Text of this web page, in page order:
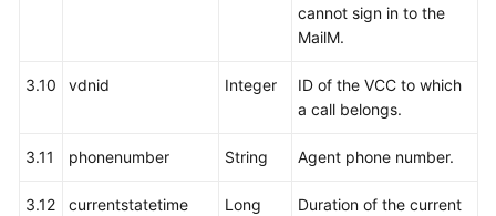
cannot sign in to the
MailM.
3.10 vdnid Integer
ID of the VCC to which
a call belongs.
3.11 phonenumber String Agent phone number.
3.12 currentstatetime Long Duration of the current